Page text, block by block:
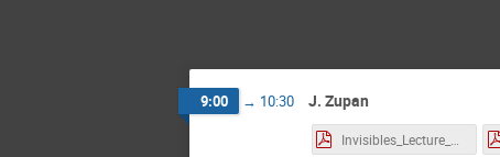
9:00 → 10:30 J. Zupan
Invisibles_Lecture_1_Zupan.pdf